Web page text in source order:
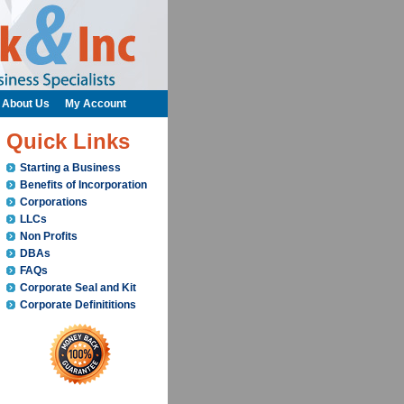
Quick Links
Starting a Business
Benefits of Incorporation
Corporations
LLCs
Non Profits
DBAs
FAQs
Corporate Seal and Kit
Corporate Definititions
About Us My Account